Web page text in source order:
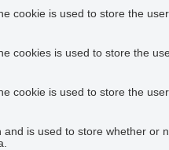
cookie is used to store the
cookies is used to store the
cookie is used to store the
is used to store whether or